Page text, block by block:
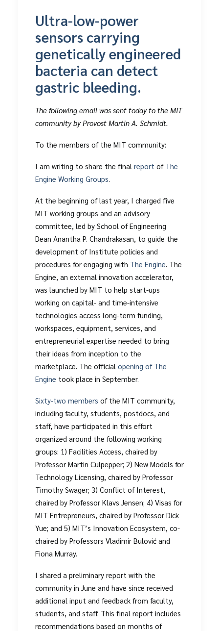
Ultra-low-power
sensors carrying
genetically engineered
bacteria can detect
gastric bleeding.
The following email was sent today to the MIT
community by Provost Martin A. Schmidt.
To the members of the MIT community:
I am writing to share the final report of The
Engine Working Groups
At the beginning of last year, I charged five
MIT working groups and an advisory
committee, led by School of Engineering
Dean Anantha P. Chandrakasan, to guide the
development of Institute policies and
procedures for engaging with The Engine . The
Engine, an external innovation accelerator,
was launched by MIT to help start-ups
working on capital- and time-intensive
technologies access long-term funding,
workspaces, equipment, services, and
entrepreneurial expertise needed to bring
their ideas from inception to the
marketplace. The official opening of The
Engine took place in September.
Sixty-two members of the MIT community,
including faculty, students, postdocs, and
staff, have participated in this effort
organized around the following working
groups: 1) Facilities Access, chaired by
Professor Martin Culpepper; 2) New Models for
Technology Licensing, chaired by Professor
Timothy Swager; 3) Conflict of Interest,
chaired by Professor Klavs Jensen; 4) Visas for
MIT Entrepreneurs, chaired by Professor Dick
Yue; and 5) MIT’s Innovation Ecosystem, co-
chaired by Professors Vladimir Bulović and
Fiona Murray.
I shared a preliminary report with the
community in June and have since received
additional input and feedback from faculty,
students, and staff. This final report includes
recommendations based on months of